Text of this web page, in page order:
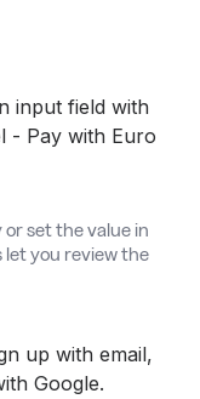
set the value in
let you review the